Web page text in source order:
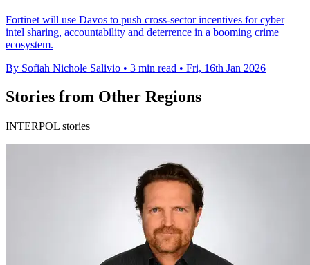
Fortinet will use Davos to push cross-sector incentives for cyber
intel sharing, accountability and deterrence in a booming crime
ecosystem.
By Sofiah Nichole Salivio • 3 min read • Fri, 16th Jan 2026
Stories from Other Regions
INTERPOL stories